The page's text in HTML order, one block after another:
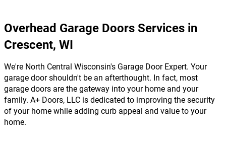
Overhead Garage Doors Services in
Crescent, WI
We're North Central Wisconsin's Garage Door Expert. Your
garage door shouldn't be an afterthought. In fact, most
garage doors are the gateway into your home and your
family. A+ Doors, LLC is dedicated to improving the security
of your home while adding curb appeal and value to your
home.